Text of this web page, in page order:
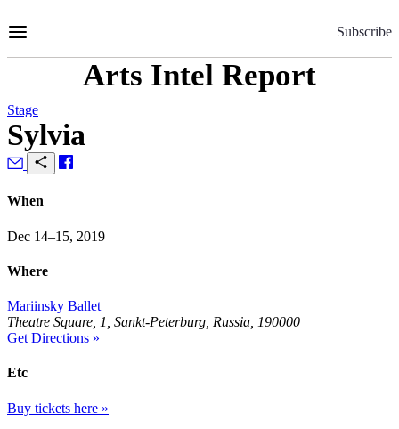
to
Subscribe
Arts Intel Report
Stage
Sylvia
When
Dec 14–15, 2019
Where
Mariinsky Ballet
Theatre Square, 1, Sankt-Peterburg, Russia, 190000
Get Directions »
Etc
Buy tickets here »